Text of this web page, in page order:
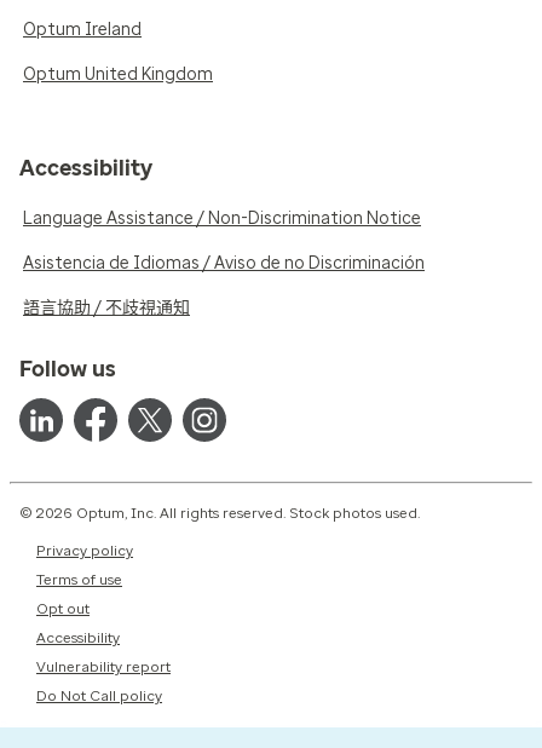
Optum Ireland
Optum United Kingdom
Accessibility
Language Assistance / Non-Discrimination Notice
Asistencia de Idiomas / Aviso de no Discriminación
語言協助 / 不歧視通知
Follow us
© 2026 Optum, Inc. All rights reserved. Stock photos used.
Privacy policy
Terms of use
Opt out
Accessibility
Vulnerability report
Do Not Call policy